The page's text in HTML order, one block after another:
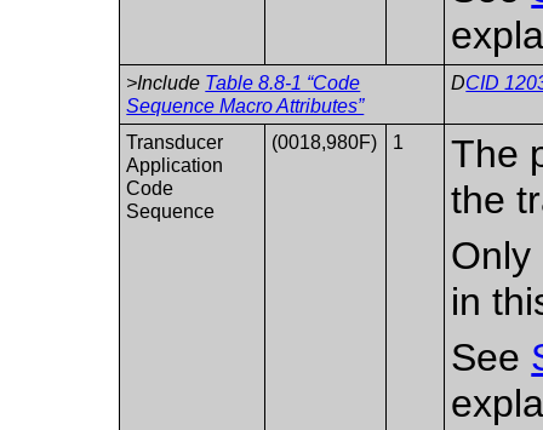
>Include Table 8.8-1 “Code
Sequence Macro Attributes”
DCID
Transducer
Application
Code
Sequence
(0018,980F) 1
The
the
Only
in
See